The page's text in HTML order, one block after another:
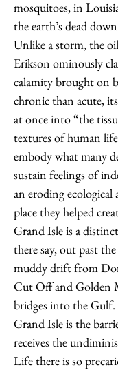
mosquitoes, in
the earth’s dead
Unlike a storm, the
Erikson ominously
calamity brought on
chronic than acute,
at once into “the
textures of human
embody what many
sustain feelings of
an eroding
place they helped
Grand Isle is a
there say, out past
muddy drift from
Cut Off and Golden
bridges into the
Grand Isle is the
receives the
Life there is so